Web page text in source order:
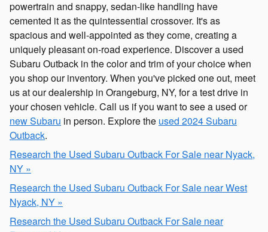
powertrain and snappy, sedan-like handling have
cemented it as the quintessential crossover. It's as
spacious and well-appointed as they come, creating a
uniquely pleasant on-road experience. Discover a used
Subaru Outback in the color and trim of your choice when
you shop our inventory. When you've picked one out, meet
us at our dealership in Orangeburg, NY, for a test drive in
your chosen vehicle. Call us if you want to see a used or
new Subaru in person. Explore the used 2024 Subaru
Outback.
Research the Used Subaru Outback For Sale near Nyack,
NY »
Research the Used Subaru Outback For Sale near West
Nyack, NY »
Research the Used Subaru Outback For Sale near